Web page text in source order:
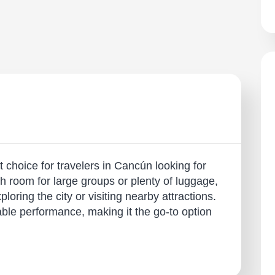
for travelers in Cancún looking for
room for large groups or plenty of luggage,
the city or visiting nearby attractions.
performance, making it the go-to option